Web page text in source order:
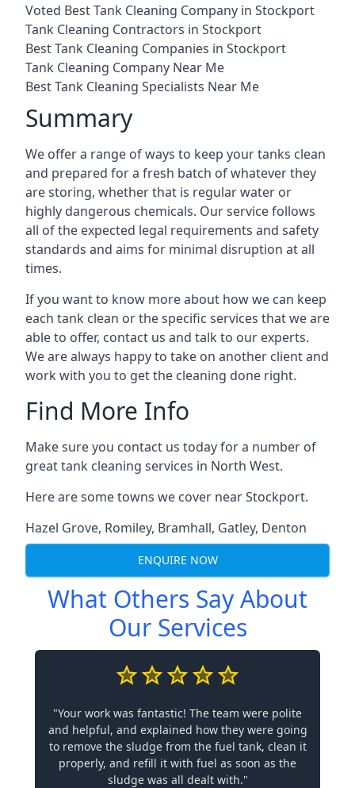
Voted Best Tank Cleaning Company in Stockport
Tank Cleaning Contractors in Stockport
Best Tank Cleaning Companies in Stockport
Tank Cleaning Company Near Me
Best Tank Cleaning Specialists Near Me
Summary
We offer a range of ways to keep your tanks clean
and prepared for a fresh batch of whatever they
are storing, whether that is regular water or
highly dangerous chemicals. Our service follows
all of the expected legal requirements and safety
standards and aims for minimal disruption at all
times.
If you want to know more about how we can keep
each tank clean or the specific services that we are
able to offer, contact us and talk to our experts.
We are always happy to take on another client and
work with you to get the cleaning done right.
Find More Info
Make sure you contact us today for a number of
great tank cleaning services in North West.
Here are some towns we cover near Stockport.
Hazel Grove, Romiley, Bramhall, Gatley, Denton
ENQUIRE NOW
What Others Say About
Our Services
"Your work was fantastic! The team were polite
and helpful, and explained how they were going
to remove the sludge from the fuel tank, clean it
properly, and refill it with fuel as soon as the
sludge was all dealt with."